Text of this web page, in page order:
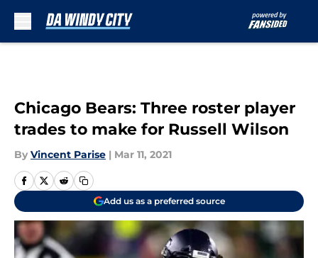
Chicago Bears: Three roster player
trades to make for Russell Wilson
By Vincent Parise | Mar 11, 2021
Add us as a preferred source